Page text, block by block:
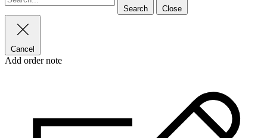
Search Close
Cancel
Add order note